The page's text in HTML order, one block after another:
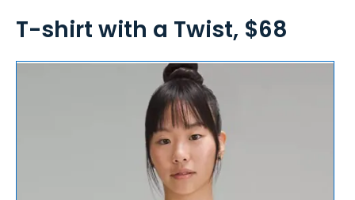
T-shirt with a Twist, $68